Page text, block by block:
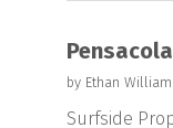
by Ethan
Surfside